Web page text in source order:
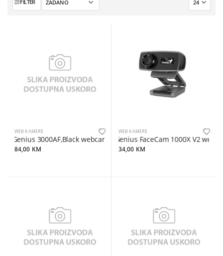
FILTER
WEB KAMERE
Genius 3000AF,Black webcam
84,00 KM
WEB KAMERE
Genius FaceCam 1000X V2
34,00 KM